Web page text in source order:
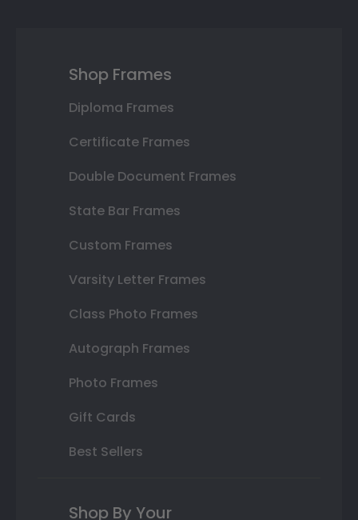
Shop Frames
Diploma Frames
Certificate Frames
Double Document Frames
State Bar Frames
Custom Frames
Varsity Letter Frames
Class Photo Frames
Autograph Frames
Photo Frames
Gift Cards
Best Sellers
Shop By Your